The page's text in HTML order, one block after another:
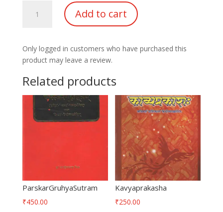
Kavyaprakasha
quantity
Add to cart
Only logged in customers who have purchased this
product may leave a review.
Related products
ParskarGruhyaSutram
₹450.00
Kavyaprakasha
₹250.00